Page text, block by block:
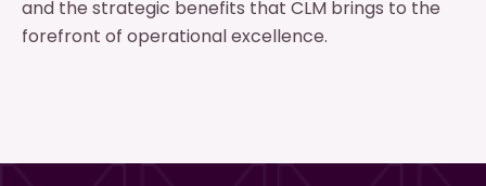
and the strategic benefits that CLM brings to the
forefront of operational excellence.